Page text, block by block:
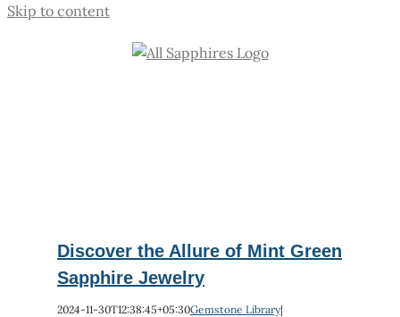
Skip to content
Discover the Allure of Mint Green
Sapphire Jewelry
2024-11-30T12:38:45+05:30Gemstone Library|